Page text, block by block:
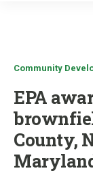
Community
EPA
County,